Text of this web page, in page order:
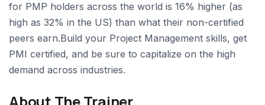
for PMP holders across the world is 16% higher (as
high as 32% in the US) than what their non-certified
peers earn.Build your Project Management skills, get
PMI certified, and be sure to capitalize on the high
demand across industries.